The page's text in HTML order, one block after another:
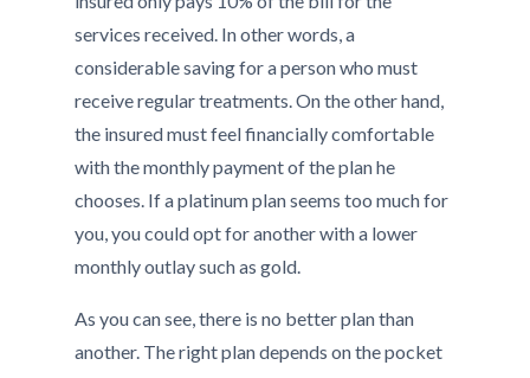
services received. In other words, a
considerable saving for a person who must
receive regular treatments. On the other hand,
the insured must feel financially comfortable
with the monthly payment of the plan he
chooses. If a platinum plan seems too much for
you, you could opt for another with a lower
monthly outlay such as gold.
As you can see, there is no better plan than
another. The right plan depends on the pocket